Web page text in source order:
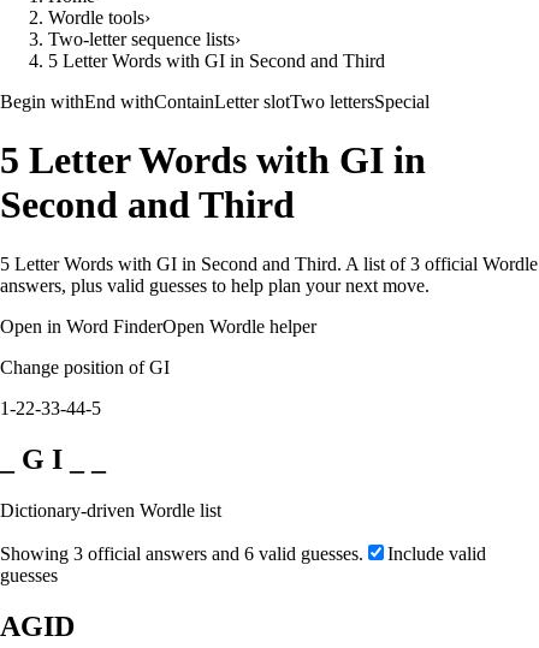
Wordle tools›
Two-letter sequence lists›
5 Letter Words with GI in Second and Third
Begin withEnd withContainLetter slotTwo lettersSpecial
5 Letter Words with GI in
Second and Third
5 Letter Words with GI in Second and Third. A list of 3 official Wordle
answers, plus valid guesses to help plan your next move.
Open in Word FinderOpen Wordle helper
Change position of GI
1-22-33-44-5
_ G I _ _
Dictionary-driven Wordle list
Showing 3 official answers and 6 valid guesses.
Include valid
guesses
AGID